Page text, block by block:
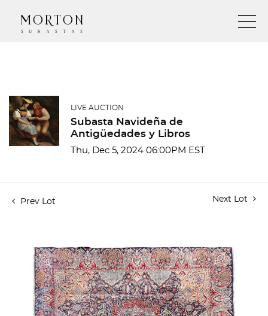
LIVE AUCTION
Subasta Navideña de
Antigüedades y Libros
Thu, Dec 5, 2024 06:00PM EST
Prev Lot Next Lot